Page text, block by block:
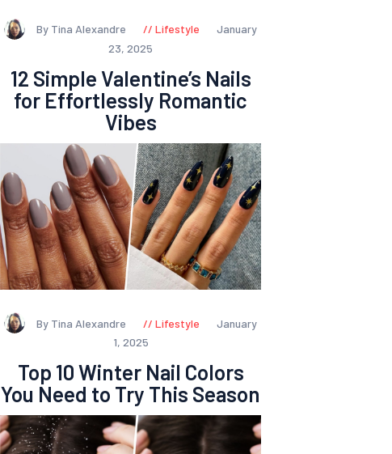
By Tina Alexandre Lifestyle
January
23, 2025
12 Simple Valentine’s Nails
for Effortlessly Romantic
Vibes
By Tina Alexandre Lifestyle
January
1, 2025
Top 10 Winter Nail Colors
You Need to Try This Season